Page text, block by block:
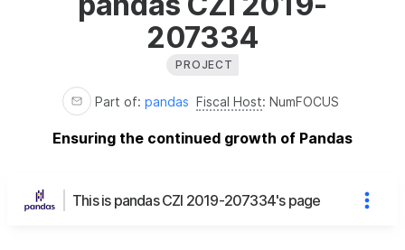
207334
PROJECT
Part of: pandas Fiscal Host: NumFOCUS
Ensuring the continued growth of Pandas
This is pandas CZI 2019-207334's page